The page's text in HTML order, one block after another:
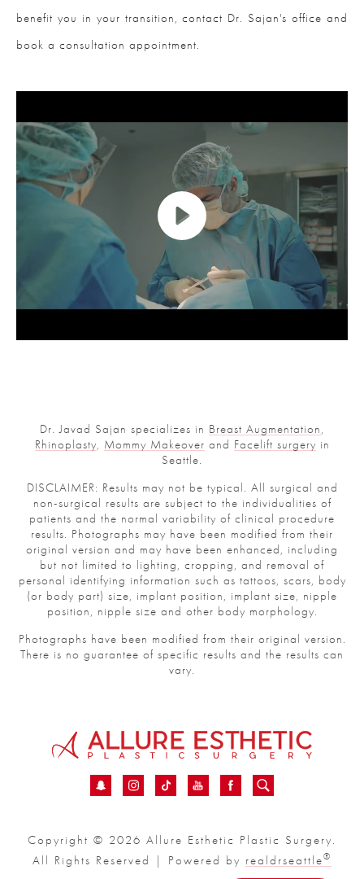
benefit you in your transition, contact Dr. Sajan's office and
book a consultation appointment.
Dr. Javad Sajan specializes in Breast Augmentation,
Rhinoplasty, Mommy Makeover and Facelift surgery in
Seattle.
DISCLAIMER: Results may not be typical. All surgical and
non-surgical results are subject to the individualities of
patients and the normal variability of clinical procedure
results. Photographs may have been modified from their
original version and may have been enhanced, including
but not limited to lighting, cropping, and removal of
personal identifying information such as tattoos, scars, body
(or body part) size, implant position, implant size, nipple
position, nipple size and other body morphology.
Photographs have been modified from their original version.
There is no guarantee of specific results and the results can
vary.
Copyright © 2026 Allure Esthetic Plastic Surgery.
All Rights Reserved | Powered by realdrseattle®